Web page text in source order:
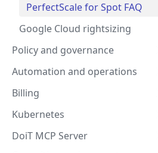
PerfectScale for Spot FAQ
Google Cloud rightsizing
Policy and governance
Automation and operations
Billing
Kubernetes
DoiT MCP Server